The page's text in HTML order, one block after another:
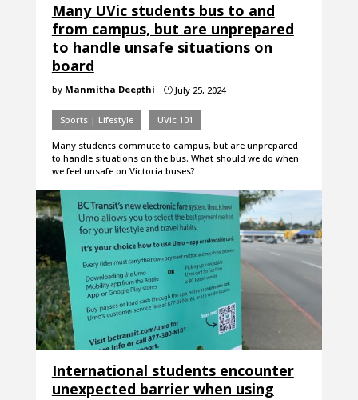
Many UVic students bus to and
from campus, but are unprepared
to handle unsafe situations on
board
by Manmitha Deepthi }July 25, 2024
Sports | Lifestyle UVic 101
Many students commute to campus, but are unprepared
to handle situations on the bus. What should we do when
we feel unsafe on Victoria buses?
International students encounter
unexpected barrier when using